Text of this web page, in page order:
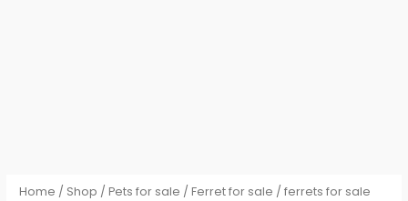
Home / Shop /Pets for sale /Ferret for sale / ferrets for sale